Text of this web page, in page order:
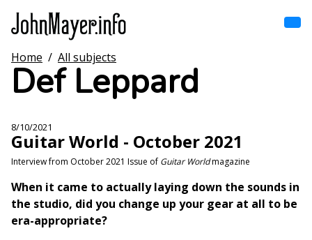
main
content
Main
navigation
Home
Browse by subject
Search
Home / All subjects
Def Leppard
8/10/2021
Guitar World - October 2021
Interview from October 2021 Issue of Guitar Worldmagazine
When it came to actually laying down the sounds in
the studio, did you change up your gear at all to be
era-appropriate?